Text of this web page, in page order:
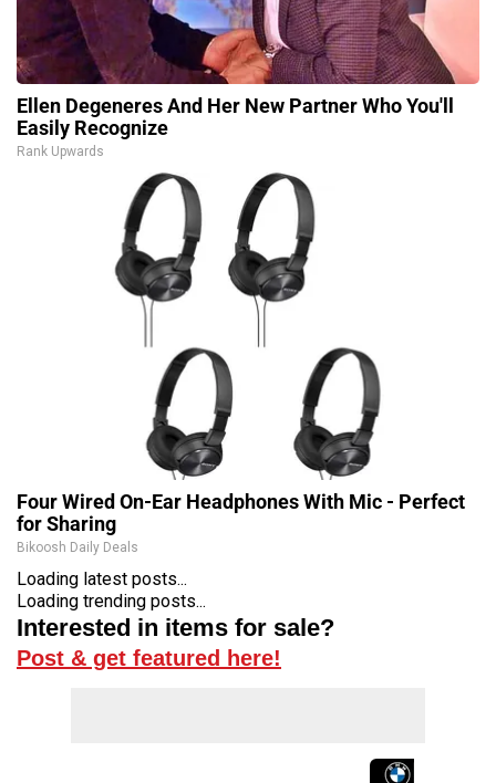
Ellen Degeneres And Her New Partner Who You'll
Easily Recognize
Rank Upwards
Four Wired On-Ear Headphones With Mic - Perfect
for Sharing
Bikoosh Daily Deals
Loading latest posts...
Loading trending posts...
Interested in items for sale?
Post & get featured here!